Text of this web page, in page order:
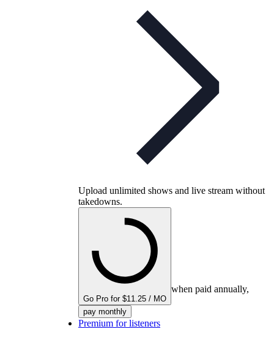
Upload unlimited shows and live stream without
takedowns.
Go Pro for $11.25 / MO
when paid annually,
pay monthly
Premium for listeners